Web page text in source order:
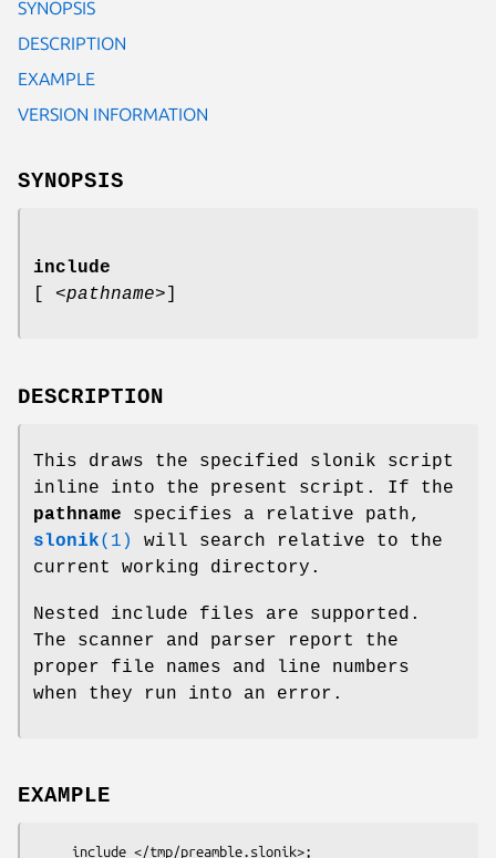
SYNOPSIS
DESCRIPTION
EXAMPLE
VERSION INFORMATION
SYNOPSIS
include
<pathname>
DESCRIPTION
This draws the specified slonik script
inline into the present script. If the
pathname specifies a relative path,
slonik(1)
will search relative to the
current working directory.
Nested include files are supported.
The scanner and parser report the
proper file names and line numbers
when they run into an error.
EXAMPLE